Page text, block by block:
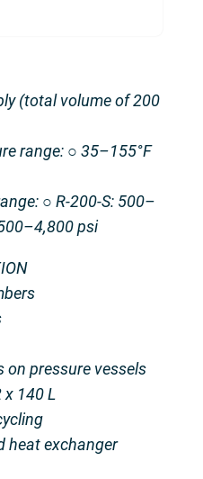
(total volume of 200
range: ○ 35–155°F
○ R-200-S: 500–
psi
on pressure vessels
x 140 L
heat exchanger